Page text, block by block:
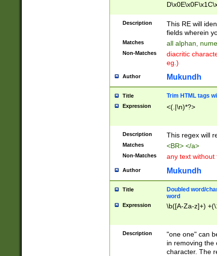
Description
This RE will
fields wherein
Matches all alphan,
Non-Matches
diacritic
eg.)
Author Mukundh
Title Trim HTML tags
Expression <(.|\n)*?>
Description This regex will
Matches <BR> </a>
Non-Matches any text without
Author Mukundh
Title
Doubled word/
word
Expression \b([A-Za-z]+)
Description
"one one" can
in removing the
character. The